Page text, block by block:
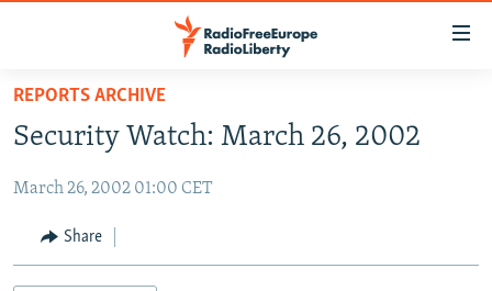
Skip
main
Skip
TO READERS IN RUSSIA
RUSSIA PROGRAMMING
RADIO SVOBODA
CURRENT TIME
IRAN
CENTRAL ASIA
REPORTS ARCHIVE
Security Watch: March 26, 2002
March 26, 2002 01:00 CET
Share